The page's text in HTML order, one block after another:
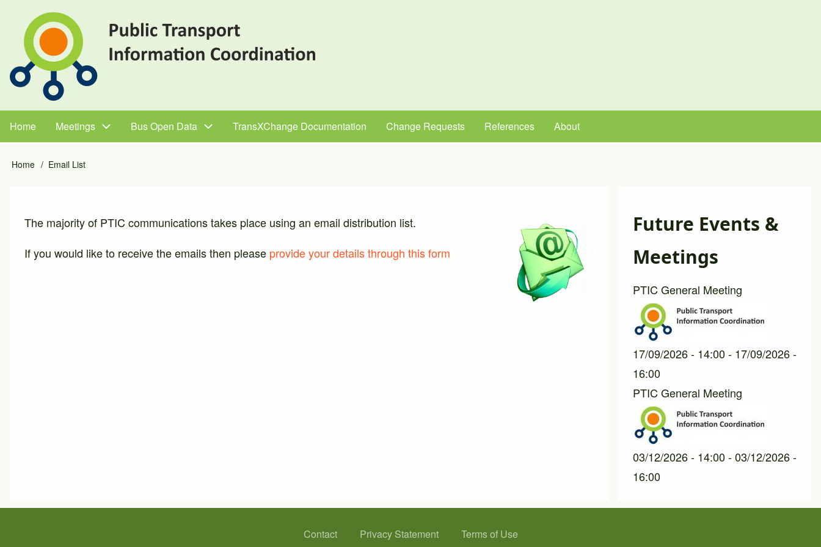
content
Main
navigation
Home Meetings Bus Open Data TransXChange Documentation Change Requests References About
Breadcrumb
Home Email List
The majority of PTIC communications takes place using an email distribution list.
If you would like to receive the emails then please provide your details through this form
Future Events &
Meetings
PTIC General Meeting
17/09/2026 - 14:00- 17/09/2026 -
16:00
PTIC General Meeting
03/12/2026 - 14:00-03/12/2026 -
16:00
Contact Privacy Statement Terms of Use